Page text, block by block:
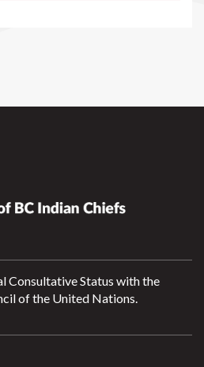
Consultative Status with the
of the United Nations.